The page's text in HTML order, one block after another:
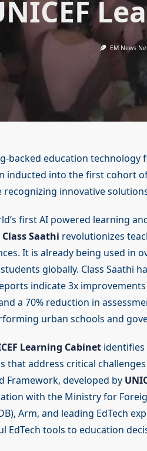
EM News
backed education technology
inducted into the first cohort
recognizing innovative
first AI powered learning
Class Saathi revolutionizes
It is already being used in
students globally. Class Saathi
indicate 3x
a 70% reduction in
urban schools and
Learning Cabinetidentifies
that address critical
Framework, developed by
with the Ministry for
Arm, and leading EdTech
EdTech tools to education